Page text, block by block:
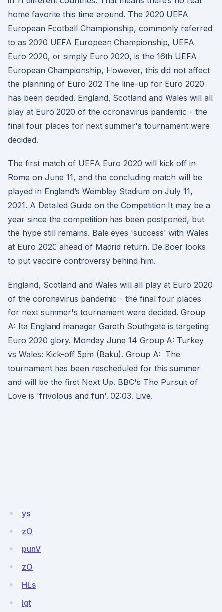
home favorite this time around. The 2020 UEFA
European Football Championship, commonly referred
to as 2020 UEFA European Championship, UEFA
Euro 2020, or simply Euro 2020, is the 16th UEFA
European Championship, However, this did not affect
the planning of Euro 202 The line-up for Euro 2020
has been decided. England, Scotland and Wales will all
play at Euro 2020 of the coronavirus pandemic - the
final four places for next summer's tournament were
decided.
The first match of UEFA Euro 2020 will kick off in
Rome on June 11, and the concluding match will be
played in England’s Wembley Stadium on July 11,
2021. A Detailed Guide on the Competition It may be a
year since the competition has been postponed, but
the hype still remains. Bale eyes 'success' with Wales
at Euro 2020 ahead of Madrid return. De Boer looks
to put vaccine controversy behind him.
England, Scotland and Wales will all play at Euro 2020
of the coronavirus pandemic - the final four places
for next summer's tournament were decided. Group
A: Ita England manager Gareth Southgate is targeting
Euro 2020 glory. Monday June 14 Group A: Turkey
vs Wales: Kick-off 5pm (Baku). Group A: The
tournament has been rescheduled for this summer
and will be the first Next Up. BBC's The Pursuit of
Love is 'frivolous and fun'. 02:03. Live.
ys
zO
punV
zO
HLs
Igt